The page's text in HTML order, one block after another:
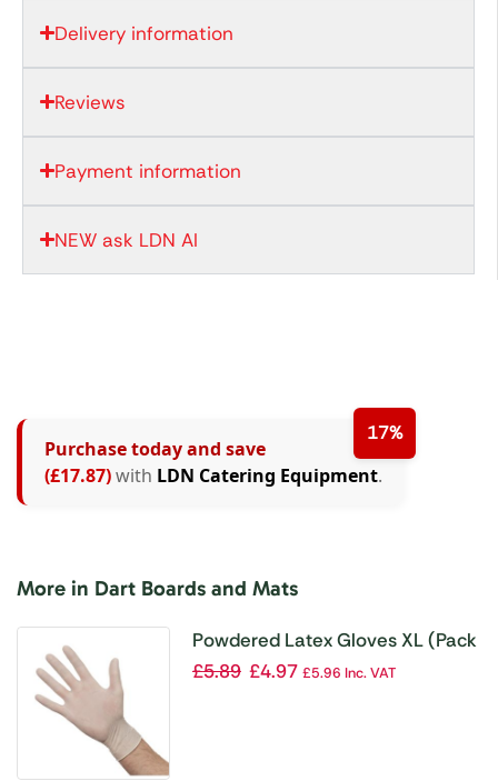
Delivery information
Reviews
Payment information
NEW ask LDN AI
17%
Purchase today and save
(£17.87)with LDN Catering Equipment.
More in Dart Boards and Mats
Powdered Latex Gloves XL (Pack
of 100)
£5.89 £4.97 £5.96 Inc. VAT